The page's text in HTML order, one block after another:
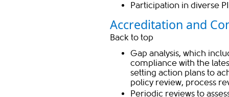
Participation in diverse
Accreditation and
Back to t​​op
Gap analysis, which
compliance with the
setting action plans to
policy review, process
Periodic reviews to